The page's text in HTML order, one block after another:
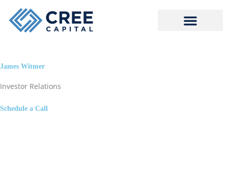
content
James Witmer
Investor Relations
Schedule a Call